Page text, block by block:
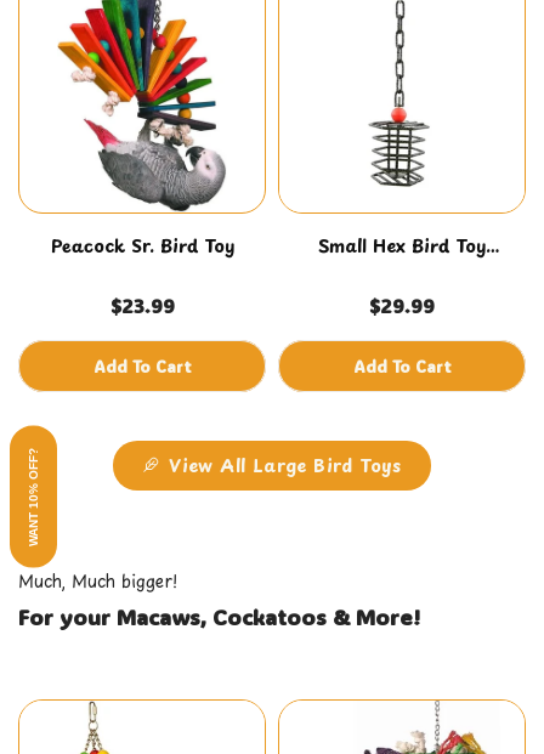
Peacock Sr. Bird Toy
$23.99
Add To Cart
Small Hex Bird Toy
$29.99
Add To Cart
View All Large Bird Toys
Much, Much bigger!
For your Macaws, Cockatoos & More!
WANT 10% OFF?